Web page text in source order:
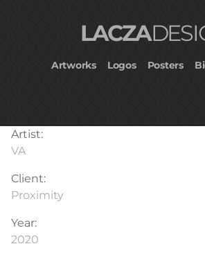
LACZA
Artworks Logos Posters
Artist:
VA
Client:
Proximity
Year:
2020